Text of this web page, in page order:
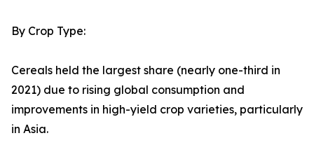
By Crop Type:
Cereals held the largest share (nearly one-third in
2021) due to rising global consumption and
improvements in high-yield crop varieties, particularly
in Asia.